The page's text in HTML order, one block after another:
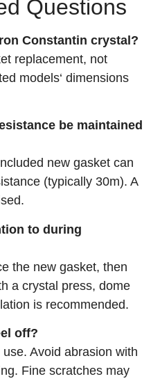
Questions
Constantin crystal?
replacement, not
models‘ dimensions
be maintained
new gasket can
(typically 30m). A
to during
the new gasket, then
a crystal press, dome
is recommended.
off?
Avoid abrasion with
Fine scratches may